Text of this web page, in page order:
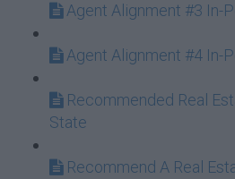
Agent Alignment #3 In-
Agent Alignment #4 In-
Recommended Real
State
Recommend A Real